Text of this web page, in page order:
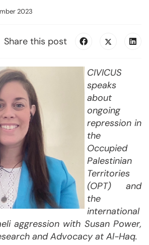
2023
Share this post
CIVICUS
speaks
about
ongoing
repression in
the
Occupied
Palestinian
Territories
(OPT) and
the
international
aggression with Susan Power,
and Advocacy at Al-Haq.